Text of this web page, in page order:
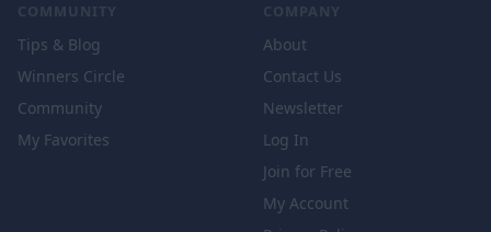
COMMUNITY
Tips & Blog
Winners Circle
Community
My Favorites
COMPANY
About
Contact Us
Newsletter
Log In
Join for Free
My Account